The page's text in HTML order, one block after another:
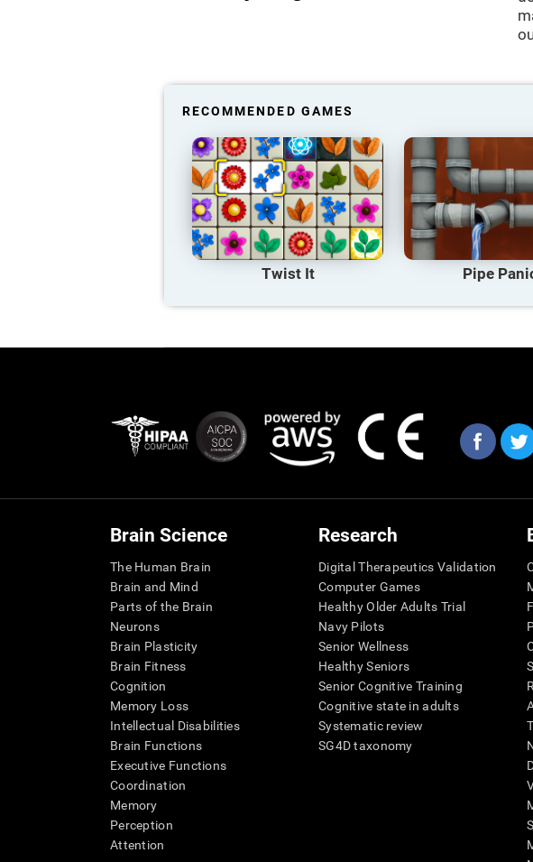
RECOMMENDED GAMES
Twist It Pipe
Brain Science
The Human Brain
Brain and Mind
Parts of the Brain
Neurons
Brain Plasticity
Brain Fitness
Cognition
Memory Loss
Intellectual Disabilities
Brain Functions
Executive Functions
Coordination
Memory
Perception
Attention
Research
Digital Therapeutics Validation
Computer Games
Healthy Older Adults Trial
Navy Pilots
Senior Wellness
Healthy Seniors
Senior Cognitive Training
Cognitive state in adults
Systematic review
SG4D taxonomy